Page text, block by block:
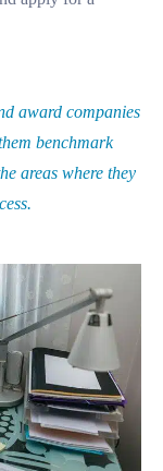
award companies
benchmark
areas where they